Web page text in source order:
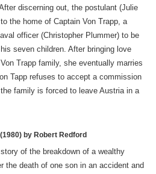
discerning out, the postulant (Julie
the home of Captain Von Trapp, a
officer (Christopher Plummer) to be
seven children. After bringing love
Trapp family, she eventually marries
Tapp refuses to accept a commission
family is forced to leave Austria in a
(1980) by Robert Redford
of the breakdown of a wealthy
the death of one son in an accident and